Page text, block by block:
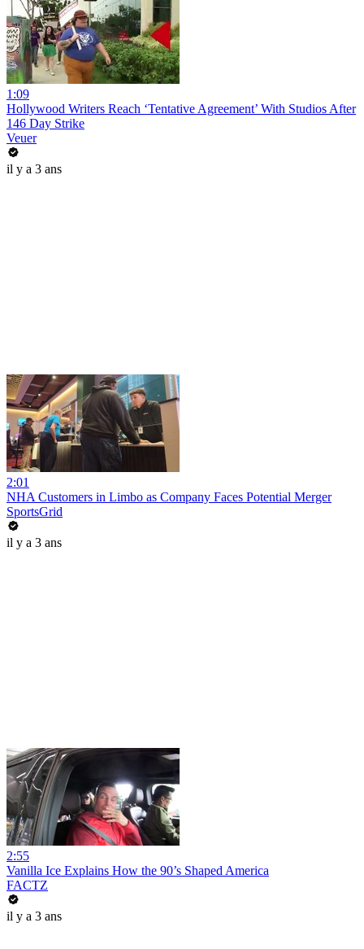
1:09
Hollywood Writers Reach ‘Tentative Agreement’ With Studios After
146 Day Strike
Veuer
il y a 3 ans
2:01
NHA Customers in Limbo as Company Faces Potential Merger
SportsGrid
il y a 3 ans
2:55
Vanilla Ice Explains How the 90’s Shaped America
FACTZ
il y a 3 ans